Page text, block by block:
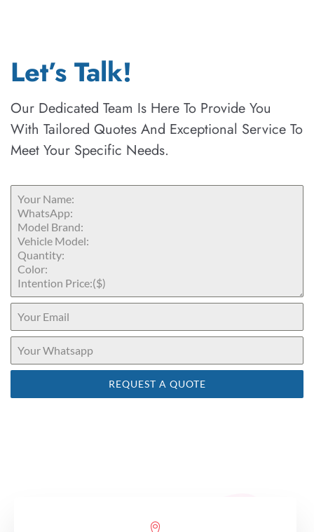
Let’s Talk!
Our Dedicated Team Is Here To Provide You
With Tailored Quotes And Exceptional Service To
Meet Your Specific Needs.
REQUEST A QUOTE